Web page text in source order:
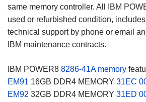
same memory controller. All IBM
used or refurbished condition,
technical support by phone or email
IBM maintenance contracts.
IBM POWER8 8286-41A memory
EM91 16GB DDR4 MEMORY 31EC
EM92 32GB DDR4 MEMORY 31ED